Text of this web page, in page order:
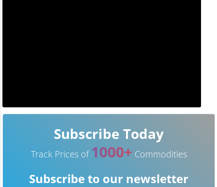
Subscribe Today
Track Prices of 1000+ Commodities
Subscribe to our newsletter